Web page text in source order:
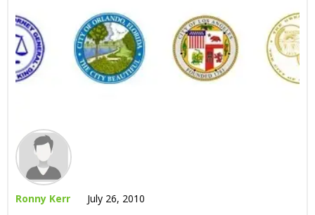
Ronny Kerr July 26, 2010